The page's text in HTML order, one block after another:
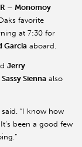
– Monomoy
favorite
at 7:30 for
Garcia aboard.
Jerry
Sassy Sienna also
“I know how
been a good few